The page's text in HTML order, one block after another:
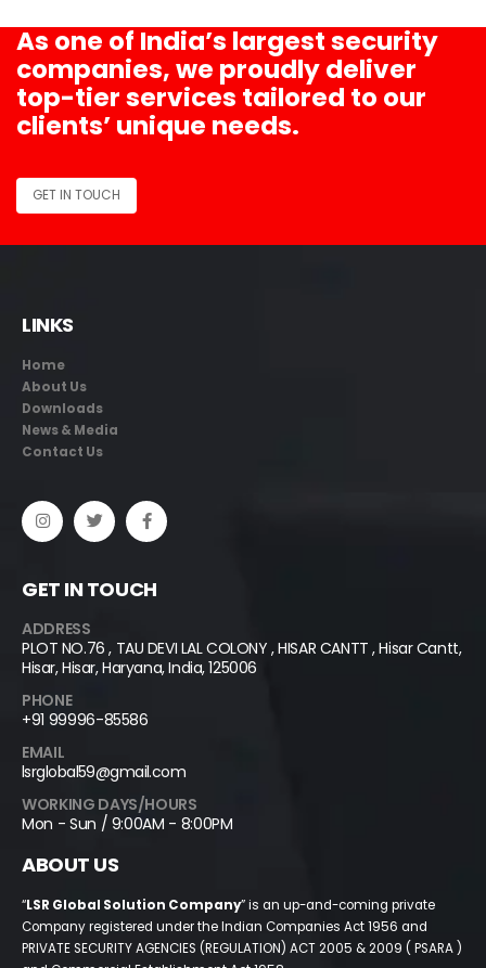
As one of India’s largest security
companies, we proudly deliver
top-tier services tailored to our
clients’ unique needs.
GET IN TOUCH
LINKS
Home
About Us
Downloads
News & Media
Contact Us
GET IN TOUCH
ADDRESS
PLOT NO.76 , TAU DEVI LAL COLONY , HISAR CANTT , Hisar Cantt,
Hisar, Hisar, Haryana, India, 125006
PHONE
+91 99996-85586
EMAIL
lsrglobal59@gmail.com
WORKING DAYS/HOURS
Mon - Sun / 9:00AM - 8:00PM
ABOUT US
“LSR Global Solution Company” is an up-and-coming private
Company registered under the Indian Companies Act 1956 and
PRIVATE SECURITY AGENCIES (REGULATION) ACT 2005 & 2009 ( PSARA )